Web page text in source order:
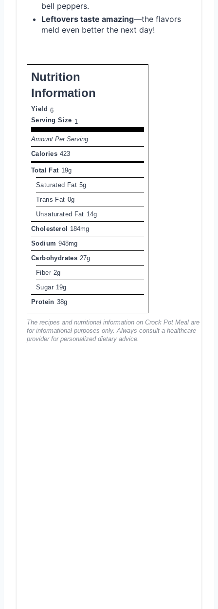
bell peppers.
Leftovers taste amazing—the flavors
meld even better the next day!
Nutrition
Information
Yield 6
Serving Size 1
Amount Per Serving
Calories 423
Total Fat 19g
Saturated Fat 5g
Trans Fat 0g
Unsaturated Fat 14g
Cholesterol
184mg
Sodium 948mg
Carbohydrates 27g
Fiber 2g
Sugar 19g
Protein 38g
The recipes and nutritional information on Crock Pot Meal are
for informational purposes only. Always consult a healthcare
provider for personalized dietary advice.